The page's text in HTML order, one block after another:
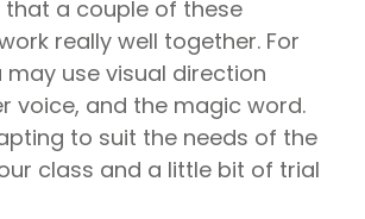
that a couple of these
really well together. For
may use visual direction
voice, and the magic word.
to suit the needs of the
class and a little bit of trial